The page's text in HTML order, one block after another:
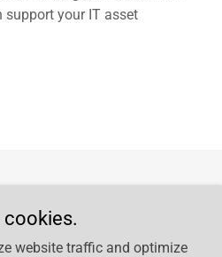
support your IT asset
Policy
Us
cookies.
website traffic and optimize